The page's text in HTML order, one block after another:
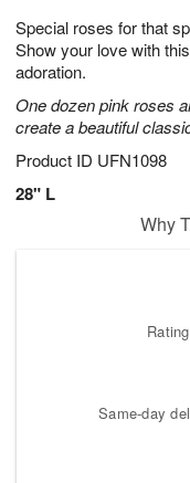
Special roses for that
Show your love with
adoration.
One dozen pink roses
create a beautiful
Product ID UFN1098
28" L
7
s
Why
Same-day